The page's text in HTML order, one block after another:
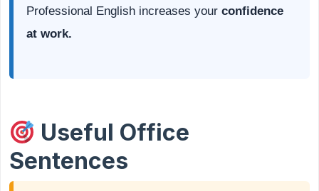
Professional English increases your confidence
at work.
Useful Office
Sentences